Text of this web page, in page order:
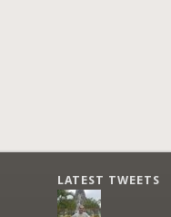
LATEST TWEETS